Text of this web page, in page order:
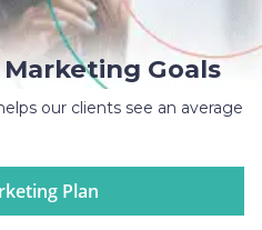
Goals
our clients see an average
Plan